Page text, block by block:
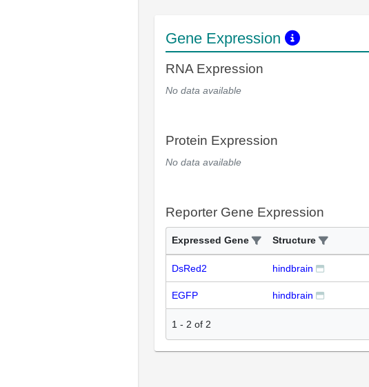
Gene Expression
RNA Expression
No data available
Protein Expression
No data available
Reporter Gene Expression
Expressed Gene Structure
DsRed2 hindbrain
EGFP hindbrain
1 - 2 of 2